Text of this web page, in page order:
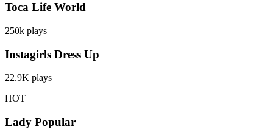
Toca Life World
250k plays
Instagirls Dress Up
22.9K plays
HOT
Lady Popular